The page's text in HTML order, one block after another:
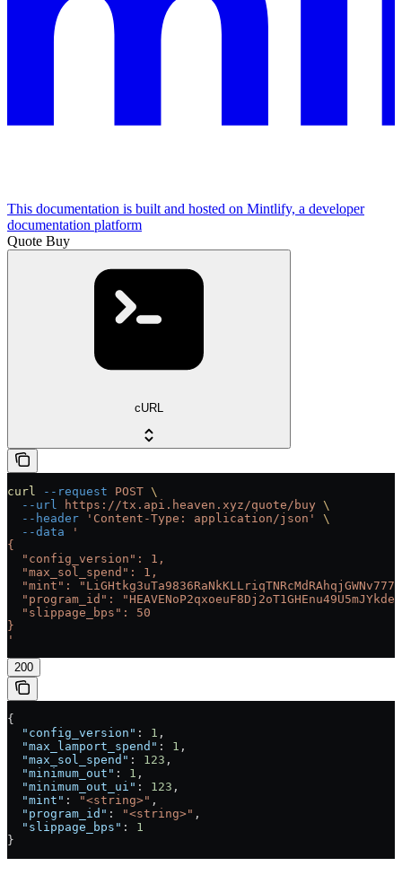
This documentation is built and hosted on Mintlify, a developer
documentation platform
Quote Buy
cURL
curl --request POST \
  --url
https://tx.api.heaven.xyz/quote/buy \
  --header
'Content-Type: application/json'
\
  --data
'
{
  "config_version": 1,
  "max_sol_spend": 1,
"mint":
"program_id":
  "slippage_bps": 50
}
'
200
{
  "config_version"
: 1 ,
  "max_lamport_spend"
: 1 ,
  "max_sol_spend"
: 123 ,
  "minimum_out"
: 1 ,
  "minimum_out_ui"
: 123 ,
  "mint"
: "<string>" ,
  "program_id"
: "<string>" ,
  "slippage_bps"
: 1
}